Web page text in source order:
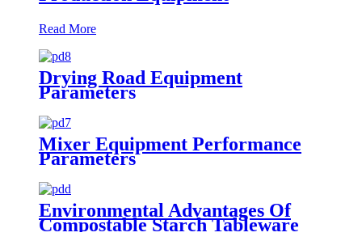
Read More
Drying Road Equipment
Parameters
Mixer Equipment Performance
Parameters
Environmental Advantages Of
Compostable Starch Tableware